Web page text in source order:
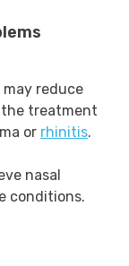
reduce
the treatment
or rhinitis.
nasal
conditions.